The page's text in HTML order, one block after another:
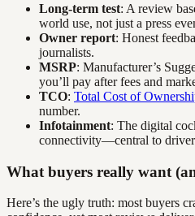
Long-term test: A review
world use, not just a press
Owner report: Honest
journalists.
MSRP: Manufacturer’s
you’ll pay after fees and
TCO: Total Cost of
number.
Infotainment: The digital
connectivity—central to
What buyers really want
Here’s the ugly truth: most buyers